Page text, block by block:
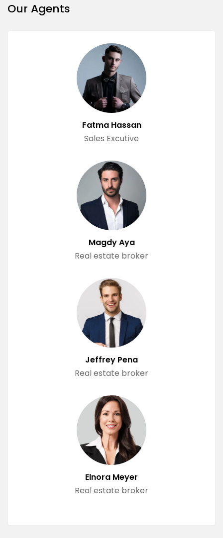
Our Agents
Fatma Hassan
Sales Excutive
Magdy Aya
Real estate broker
Jeffrey Pena
Real estate broker
Elnora Meyer
Real estate broker